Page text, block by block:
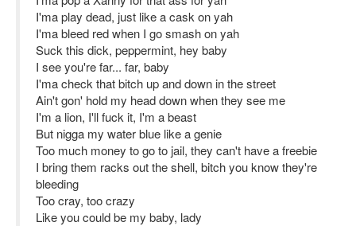
I'ma play dead, just like a cask on yah
I'ma bleed red when I go smash on yah
Suck this dick, peppermint, hey baby
I see you're far... far, baby
I'ma check that bitch up and down in the street
Ain't gon' hold my head down when they see me
I'm a lion, I'll fuck it, I'm a beast
But nigga my water blue like a genie
Too much money to go to jail, they can't have a freebie
I bring them racks out the shell, bitch you know they're
bleeding
Too cray, too crazy
Like you could be my baby, lady